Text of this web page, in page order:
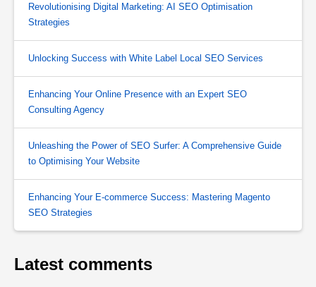
Revolutionising Digital Marketing: AI SEO Optimisation
Strategies
Unlocking Success with White Label Local SEO Services
Enhancing Your Online Presence with an Expert SEO
Consulting Agency
Unleashing the Power of SEO Surfer: A Comprehensive Guide
to Optimising Your Website
Enhancing Your E-commerce Success: Mastering Magento
SEO Strategies
Latest comments